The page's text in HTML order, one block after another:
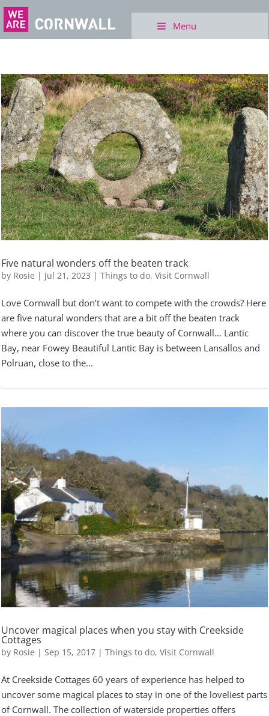
Menu
Five natural wonders off the beaten track
by Rosie | Jul 21, 2023 |Things to do,Visit Cornwall
Love Cornwall but don’t want to compete with the crowds? Here
are five natural wonders that are a bit off the beaten track
where you can discover the true beauty of Cornwall… Lantic
Bay, near Fowey Beautiful Lantic Bay is between Lansallos and
Polruan, close to the...
Uncover magical places when you stay with Creekside
Cottages
by Rosie |Sep 15, 2017 |Things to do,Visit Cornwall
At Creekside Cottages 60 years of experience has helped to
uncover some magical places to stay in one of the loveliest parts
of Cornwall. The collection of waterside properties offers